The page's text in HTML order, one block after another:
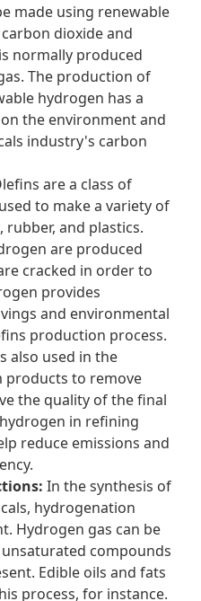
made using renewable
dioxide and
normally produced
The production of
hydrogen has a
the environment and
industry's carbon
are a class of
to make a variety of
rubber, and plastics.
are produced
cracked in order to
provides
and environmental
production process.
also used in the
to remove
the quality of the final
in refining
reduce emissions and
In the synthesis of
hydrogenation
Hydrogen gas can be
compounds
Edible oils and fats
process, for instance.